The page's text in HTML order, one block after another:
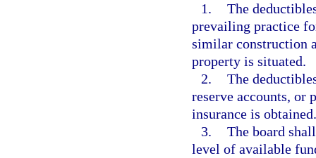
1. The
prevailing practice
similar construction
property is situated.
2. The
reserve accounts, or
insurance is obtained.
3. The board
level of available